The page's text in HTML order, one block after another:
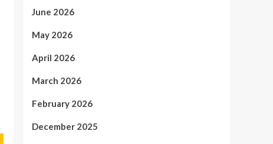
June 2026
May 2026
April 2026
March 2026
February 2026
December 2025